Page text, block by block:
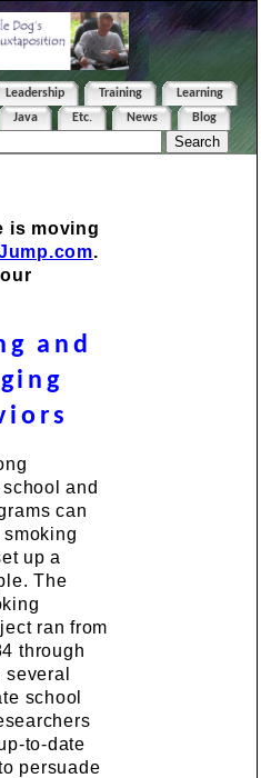
Leadership Training
Learning
Java Etc. News Blog
is moving
.
and
and
can
up a
The
ran from
through
school
to-date
persuade